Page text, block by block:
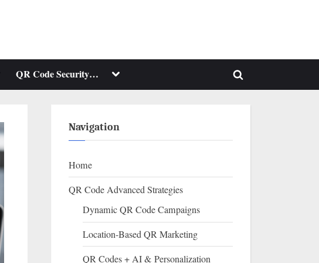
QR Code Security… Toggle
menu
Toggle
Navigation
Home
QR Code Advanced Strategies
Dynamic QR Code Campaigns
Location-Based QR Marketing
QR Codes + AI & Personalization